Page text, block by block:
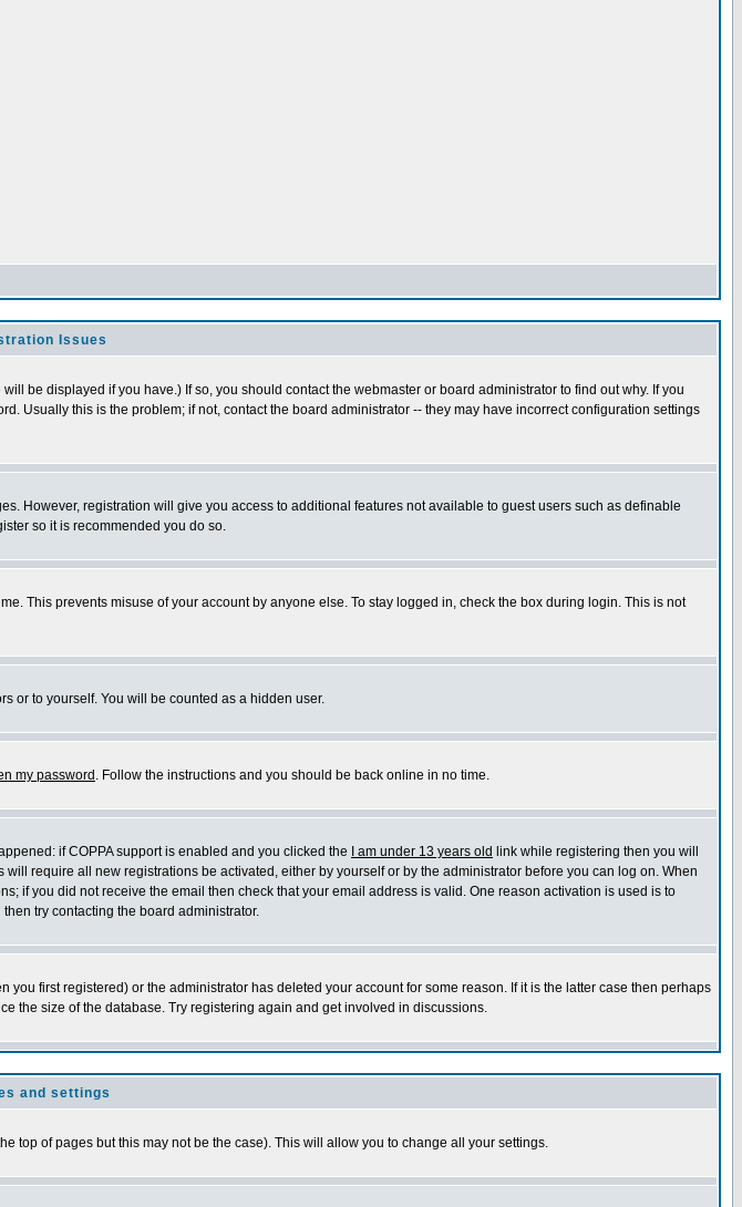
Issues
be displayed if you have.) If so, you should contact the webmaster or board administrator to find out why. If you
Usually this is the problem; if not, contact the board administrator -- they may have incorrect configuration settings
However, registration will give you access to additional features not available to guest users such as definable
so it is recommended you do so.
This prevents misuse of your account by anyone else. To stay logged in, check the box during login. This is not
or to yourself. You will be counted as a hidden user.
my password . Follow the instructions and you should be back online in no time.
if COPPA support is enabled and you clicked the
I am under 13 years old link while registering then you will
require all new registrations be activated, either by yourself or by the administrator before you can log on. When
if you did not receive the email then check that your email address is valid. One reason activation is used is to
try contacting the board administrator.
first registered) or the administrator has deleted your account for some reason. If it is the latter case then perhaps
the size of the database. Try registering again and get involved in discussions.
and settings
top of pages but this may not be the case). This will allow you to change all your settings.